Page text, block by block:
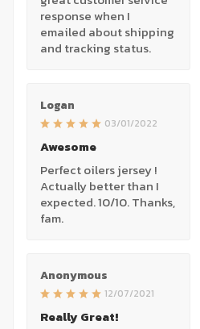
response when I
emailed about shipping
and tracking status.
Logan
03/01/2022
Awesome
Perfect oilers jersey !
Actually better than I
expected. 10/10. Thanks,
fam.
Anonymous
12/07/2021
Really Great!